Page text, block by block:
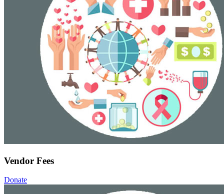
Vendor Fees
Donate